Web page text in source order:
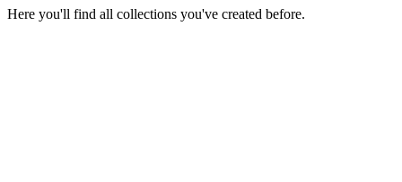
Here you'll find all collections you've created before.